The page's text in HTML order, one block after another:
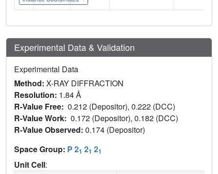
Experimental Data & Validation
Experimental Data
Method: X-RAY DIFFRACTION
Resolution: 1.84 Å
R-Value Free: 0.212 (Depositor), 0.222 (DCC)
R-Value Work: 0.172 (Depositor), 0.182 (DCC)
R-Value Observed: 0.174 (Depositor)
Space Group: P 21 21 21
Unit Cell: